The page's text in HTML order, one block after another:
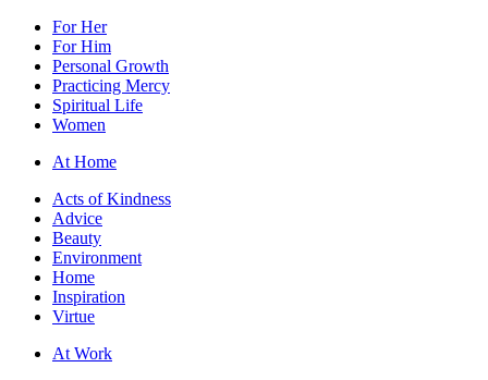
For Her
For Him
Personal Growth
Practicing Mercy
Spiritual Life
Women
At Home
Acts of Kindness
Advice
Beauty
Environment
Home
Inspiration
Virtue
At Work